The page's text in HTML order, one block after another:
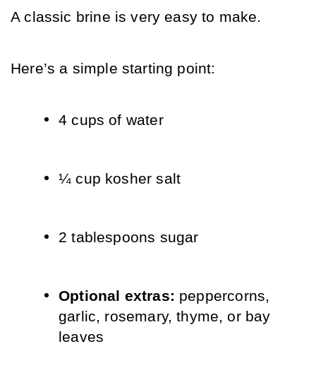
A classic brine is very easy to make.
Here’s a simple starting point:
4 cups of water
¼ cup kosher salt
2 tablespoons sugar
Optional extras: peppercorns,
garlic, rosemary, thyme, or bay
leaves